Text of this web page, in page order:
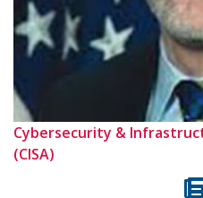
Cybersecurity &
(CISA)